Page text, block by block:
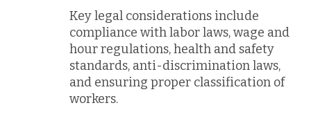
Key legal considerations include
compliance with labor laws, wage and
hour regulations, health and safety
standards, anti-discrimination laws,
and ensuring proper classification of
workers.